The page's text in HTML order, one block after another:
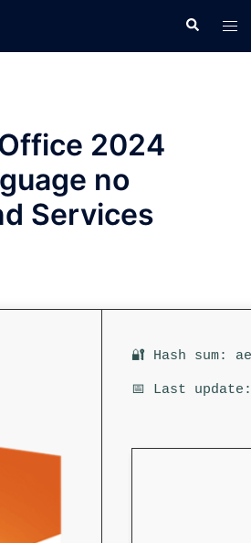
検
索
ト
グ
2024
no
Services
🔐 Hash sum:
📅 Last